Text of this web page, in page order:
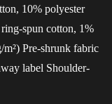
10% polyester
spun cotton, 1%
Pre-shrunk fabric
label Shoulder-